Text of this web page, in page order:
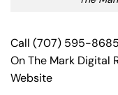
Call (707) 595-8685
On The Mark Digital
Website